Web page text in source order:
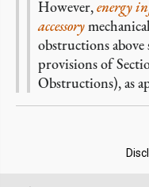
However,energy
accessory
obstructions
provisions of
Obstructions), as